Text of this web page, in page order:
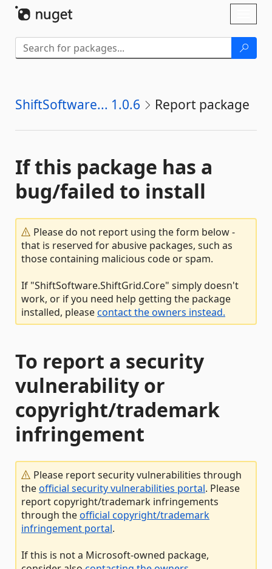
ShiftSoftware... 1.0.6 Report package
If this package has a
bug/failed to install
Please do not report using the form below -
that is reserved for abusive packages, such as
those containing malicious code or spam.
If "ShiftSoftware.ShiftGrid.Core" simply doesn't
work, or if you need help getting the package
installed, pleasecontact the owners instead.
To report a security
vulnerability or
copyright/trademark
infringement
Please report security vulnerabilities through
theofficial security vulnerabilities portal. Please
report copyright/trademark infringements
through theofficial copyright/trademark
infringement portal.
If this is not a Microsoft-owned package,